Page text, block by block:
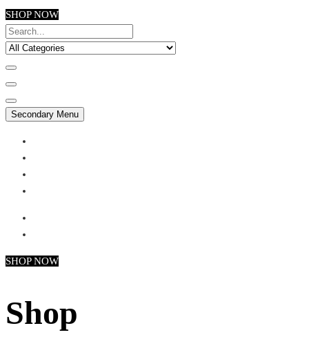
SHOP NOW
Secondary Menu
SHOP NOW
Shop